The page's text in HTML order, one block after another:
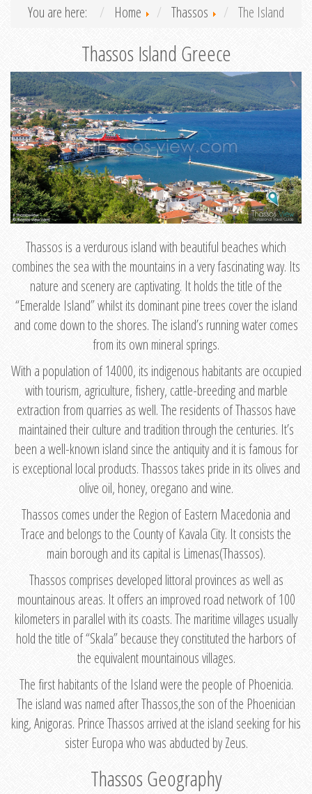
You are here: Home Thassos The Island
Thassos Island Greece
Thassos is a verdurous island with beautiful beaches which
combines the sea with the mountains in a very fascinating way. Its
nature and scenery are captivating. It holds the title of the
“Emeralde Island” whilst its dominant pine trees cover the island
and come down to the shores. The island’s running water comes
from its own mineral springs.
With a population of 14000, its indigenous habitants are occupied
with tourism, agriculture, fishery, cattle-breeding and marble
extraction from quarries as well. The residents of Thassos have
maintained their culture and tradition through the centuries. It’s
been a well-known island since the antiquity and it is famous for
is exceptional local products. Thassos takes pride in its olives and
olive oil, honey, oregano and wine.
Thassos comes under the Region of Eastern Macedonia and
Trace and belongs to the County of Kavala City. It consists the
main borough and its capital is Limenas(Thassos).
Thassos comprises developed littoral provinces as well as
mountainous areas. It offers an improved road network of 100
kilometers in parallel with its coasts. The maritime villages usually
hold the title of “Skala” because they constituted the harbors of
the equivalent mountainous villages.
The first habitants of the Island were the people of Phoenicia.
The island was named after Thassos,the son of the Phoenician
king, Anigoras. Prince Thassos arrived at the island seeking for his
sister Europa who was abducted by Zeus.
Thassos Geography